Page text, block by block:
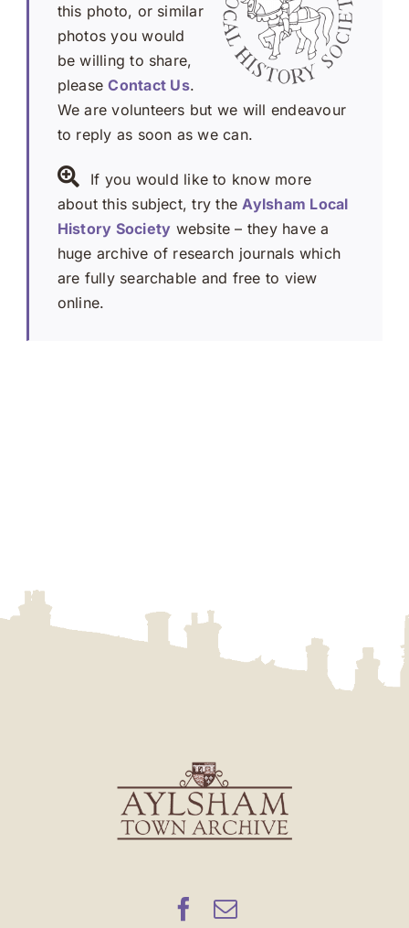
this photo, or similar
photos you would
be willing to share,
pleaseContact Us.
We are volunteers but we will endeavour
to reply as soon as we can.
If you would like to know more
about this subject, try the Aylsham Local
History Society website – they have a
huge archive of research journals which
are fully searchable and free to view
online.